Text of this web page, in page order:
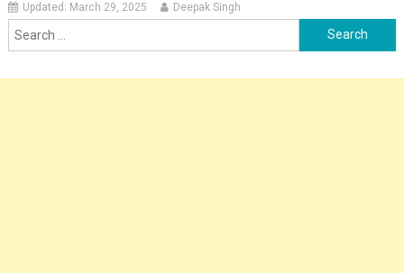
Updated: March 29, 2025 Deepak Singh
Search
for: